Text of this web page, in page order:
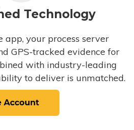
Technology
your process server
GPS-tracked evidence for
with industry-leading
to deliver is unmatched.